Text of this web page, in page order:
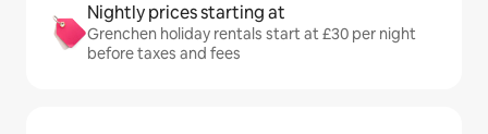
Nightly prices starting at
Grenchen holiday rentals start at £30 per night
before taxes and fees